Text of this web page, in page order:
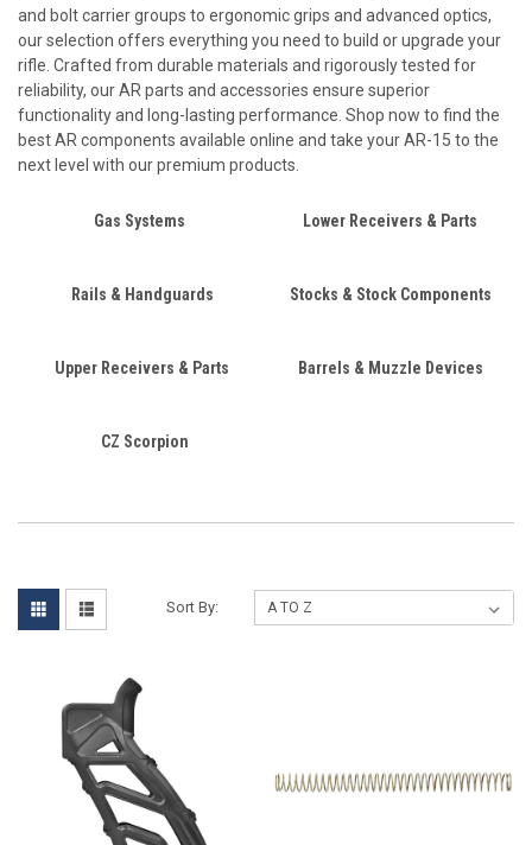
and bolt carrier groups to ergonomic grips and advanced optics,
our selection offers everything you need to build or upgrade your
rifle. Crafted from durable materials and rigorously tested for
reliability, our AR parts and accessories ensure superior
functionality and long-lasting performance. Shop now to find the
best AR components available online and take your AR-15 to the
next level with our premium products.
Gas Systems Lower Receivers & Parts
Rails & Handguards Stocks & Stock Components
Upper Receivers & Parts Barrels & Muzzle Devices
CZ Scorpion
Sort By: